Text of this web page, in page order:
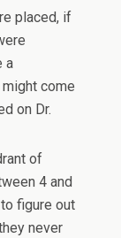
placed, if
a
come
on Dr.
of
4 and
figure out
never